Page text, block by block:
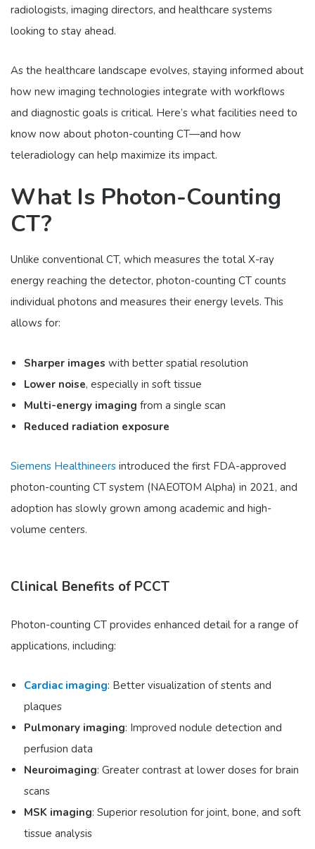
radiologists, imaging directors, and healthcare systems
looking to stay ahead.
As the healthcare landscape evolves, staying informed about
how new imaging technologies integrate with workflows
and diagnostic goals is critical. Here’s what facilities need to
know now about photon-counting CT—and how
teleradiology can help maximize its impact.
What Is Photon-Counting
CT?
Unlike conventional CT, which measures the total X-ray
energy reaching the detector, photon-counting CT counts
individual photons and measures their energy levels. This
allows for:
Sharper images with better spatial resolution
Lower noise, especially in soft tissue
Multi-energy imaging from a single scan
Reduced radiation exposure
Siemens Healthineers introduced the first FDA-approved
photon-counting CT system (NAEOTOM Alpha) in 2021, and
adoption has slowly grown among academic and high-
volume centers.
Clinical Benefits of PCCT
Photon-counting CT provides enhanced detail for a range of
applications, including:
Cardiac imaging: Better visualization of stents and
plaques
Pulmonary imaging: Improved nodule detection and
perfusion data
Neuroimaging: Greater contrast at lower doses for brain
scans
MSK imaging: Superior resolution for joint, bone, and soft
tissue analysis